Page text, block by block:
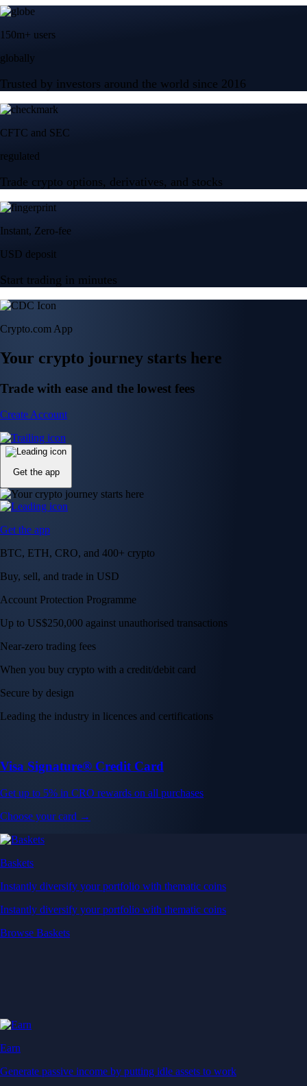
150m+ users
globally
Trusted by investors around the world since 2016
CFTC and SEC
regulated
Trade crypto options, derivatives, and stocks
Instant, Zero-fee
USD deposit
Start trading in minutes
Crypto.com App
Your crypto journey starts here
Trade with ease and the lowest fees
Create Account
Get the app
Get the app
BTC, ETH, CRO, and 400+ crypto
Buy, sell, and trade in USD
Account Protection Programme
Up to US$250,000 against unauthorised transactions
Near-zero trading fees
When you buy crypto with a credit/debit card
Secure by design
Leading the industry in licences and certifications
Visa Signature® Credit Card
Get up to 5% in CRO rewards on all purchases
Choose your card →
Baskets
Instantly diversify your portfolio with thematic coins
Instantly diversify your portfolio with thematic coins
Browse Baskets
Earn
Generate passive income by putting idle assets to work